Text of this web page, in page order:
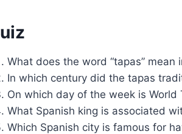
What does the word “tapas” mean
In which century did the tapas
On which day of the week is World
What Spanish king is associated
Which Spanish city is famous for